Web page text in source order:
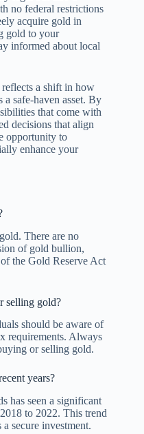
no federal restrictions
acquire gold in
gold to your
informed about local
a shift in how
safe-haven asset. By
that come with
decisions that align
opportunity to
enhance your
There are no
of gold bullion,
the Gold Reserve Act
selling gold?
should be aware of
requirements. Always
or selling gold.
years?
has seen a significant
to 2022. This trend
secure investment.